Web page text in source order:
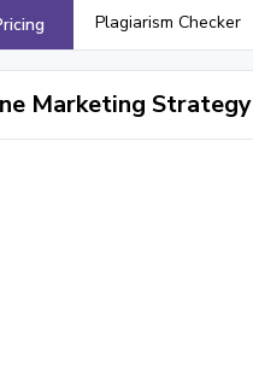
Plagiarism Checker
Marketing Strategy